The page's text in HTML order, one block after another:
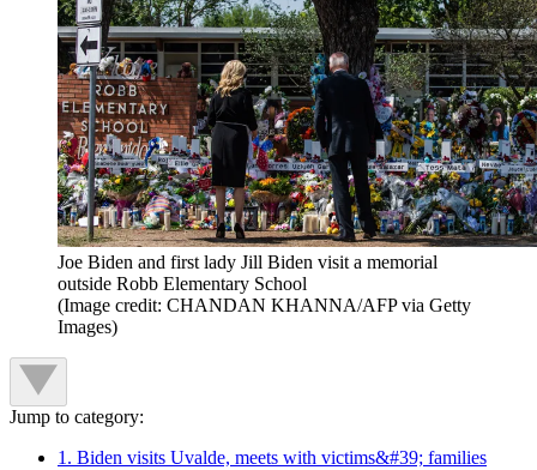
Joe Biden and first lady Jill Biden visit a memorial
outside Robb Elementary School
(Image credit: CHANDAN KHANNA/AFP via Getty
Images)
Jump to category:
1. Biden visits Uvalde, meets with victims&#39; families